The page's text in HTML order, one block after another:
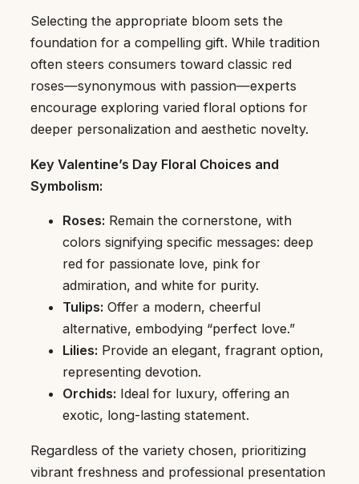
Selecting the appropriate bloom sets the
foundation for a compelling gift. While tradition
often steers consumers toward classic red
roses—synonymous with passion—experts
encourage exploring varied floral options for
deeper personalization and aesthetic novelty.
Key Valentine’s Day Floral Choices and
Symbolism:
Roses: Remain the cornerstone, with
colors signifying specific messages: deep
red for passionate love, pink for
admiration, and white for purity.
Tulips: Offer a modern, cheerful
alternative, embodying “perfect love.”
Lilies: Provide an elegant, fragrant option,
representing devotion.
Orchids: Ideal for luxury, offering an
exotic, long-lasting statement.
Regardless of the variety chosen, prioritizing
vibrant freshness and professional presentation